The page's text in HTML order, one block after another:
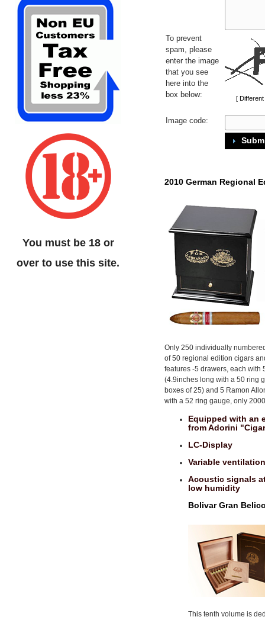
To prevent
spam, please
enter the image
that you see
here into the
box below:
[
Image code:
2010 German Regional
Only 250 individually
of 50 regional edition cigars
features -5 drawers, each with
(4.9inches long with a 50 ring
boxes of 25) and 5 Ramon
with a 52 ring gauge, only
Equipped with an
from Adorini
LC-Display
Variable
Acoustic signals
low humidity
Bolivar Gran
This tenth volume is
You must be 18 or
over to use this site.